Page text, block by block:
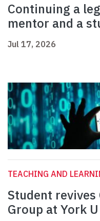
Continuing a
mentor and a
Jul 17, 2026
TEACHING AND
Student revives
Group at York U